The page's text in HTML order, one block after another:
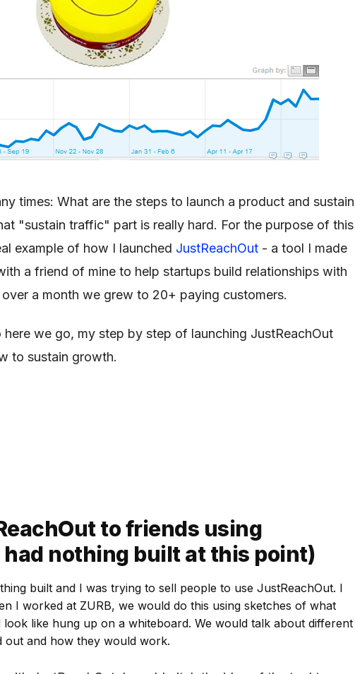
times: What are the steps to launch a product and sustain
"sustain traffic" part is really hard. For the purpose of this
example of how I launched JustReachOut - a tool I made
a friend of mine to help startups build relationships with
a month we grew to 20+ paying customers.
we go, my step by step of launching JustReachOut
to sustain growth.
to friends using
had nothing built at this point)
built and I was trying to sell people to use JustReachOut. I
I worked at ZURB, we would do this using sketches of what
like hung up on a whiteboard. We would talk about different
out and how they would work.